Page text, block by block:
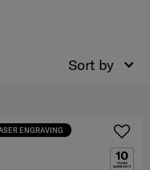
Sort by
ENGRAVING